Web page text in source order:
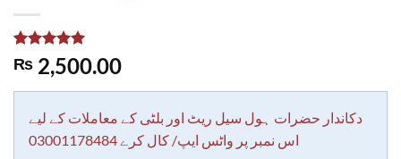
Rated 5.00
out of 5
1
rating
₨ 2,500.00
دکاندار حضرات ہول سیل ریٹ اور بلٹی کے معاملات کے لیے
اس نمبر پر واٹس ایپ/ کال کرے 03001178484